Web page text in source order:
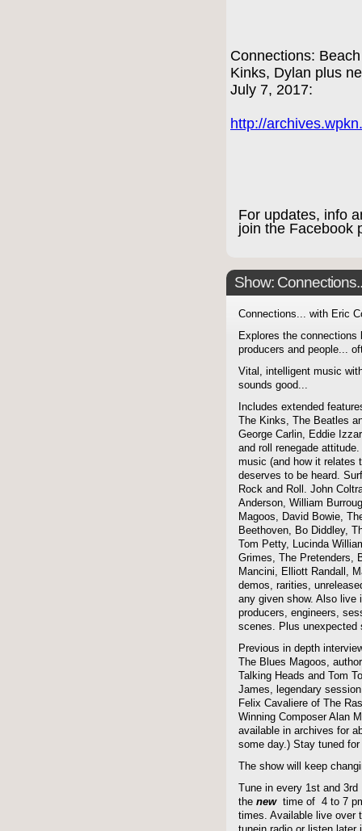
Connections:
Kinks, Dylan plus
July 7, 2017:
http://
For updates, info
join the Facebook
Show:
Connections... with Eric
Explores the
producers and people...
Vital, intelligent music
sounds good...
Includes extended
The Kinks, The Beatles
George Carlin, Eddie
and roll renegade
music (and how it relates
deserves to be heard.
Rock and Roll. John
Anderson, William
Magoos, David Bowie,
Beethoven, Bo Diddley,
Tom Petty, Lucinda
Grimes, The Pretenders,
Mancini, Elliott Randall,
demos, rarities,
any given show. Also live
producers, engineers,
scenes. Plus unexpected
Previous in depth
The Blues Magoos,
Talking Heads and Tom
James, legendary
Felix Cavaliere of The
Winning Composer Alan
available in archives for
some day.) Stay tuned
The show will keep
Tune in every 1st and
the newtime of 4 to 7
times. Available live over